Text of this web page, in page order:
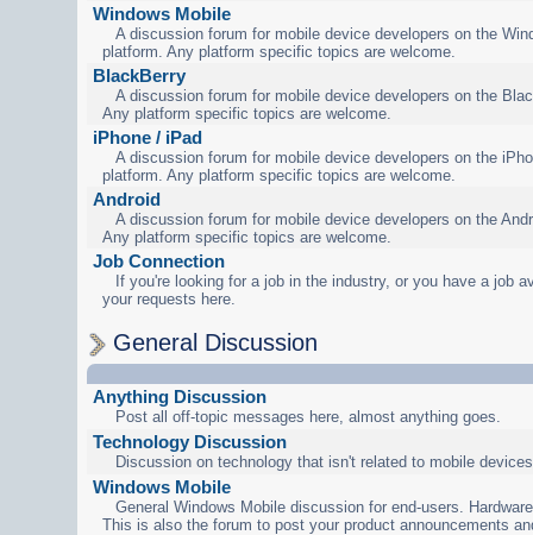
Windows Mobile
A discussion forum for mobile device developers on the
platform. Any platform specific topics are welcome.
BlackBerry
A discussion forum for mobile device developers on the
Any platform specific topics are welcome.
iPhone / iPad
A discussion forum for mobile device developers on the
platform. Any platform specific topics are welcome.
Android
A discussion forum for mobile device developers on the
Any platform specific topics are welcome.
Job Connection
If you're looking for a job in the industry, or you have a job
your requests here.
General Discussion
Anything Discussion
Post all off-topic messages here, almost anything goes.
Technology Discussion
Discussion on technology that isn't related to mobile
Windows Mobile
General Windows Mobile discussion for end-users.
This is also the forum to post your product announcements